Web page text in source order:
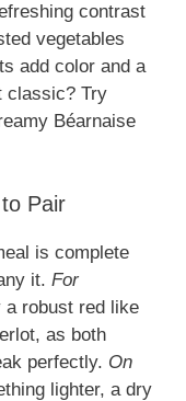
contrast
vegetables
add color and a
classic? Try
Béarnaise
Pair
is complete
it. For
a robust red like
as both
perfectly. On
lighter, a dry